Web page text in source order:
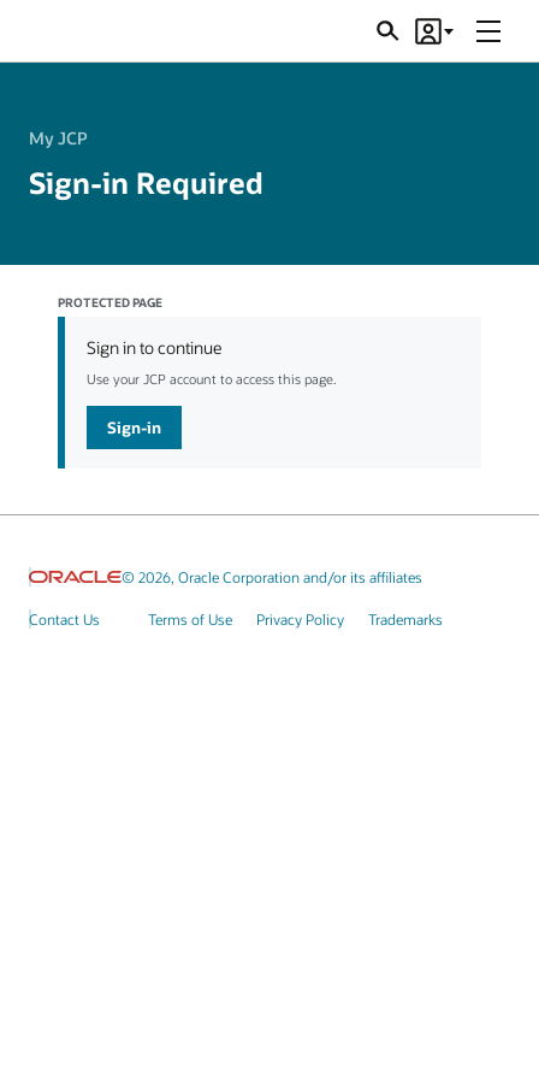
SearchAccount
Menu
My JCP
Sign-in Required
PROTECTED PAGE
Sign in to continue
Use your JCP account to access this page.
Sign-in
© 2026, Oracle Corporation and/or its affiliates
Contact Us Terms of Use Privacy Policy Trademarks